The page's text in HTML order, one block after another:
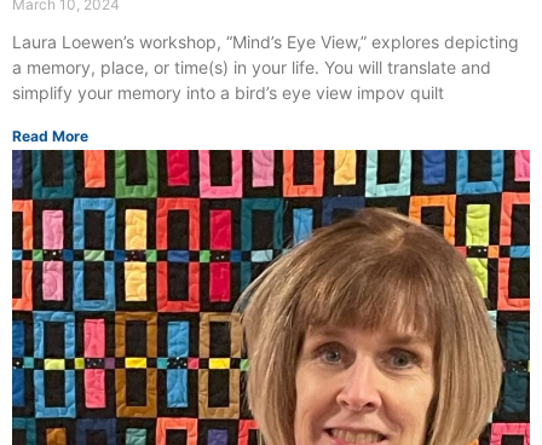
March 10, 2024
Laura Loewen’s workshop, “Mind’s Eye View,” explores depicting
a memory, place, or time(s) in your life. You will translate and
simplify your memory into a bird’s eye view impov quilt
Read More